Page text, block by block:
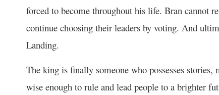
forced to become throughout his life. Bran cannot
continue choosing their leaders by voting. And
Landing.
The king is finally someone who possesses
wise enough to rule and lead people to a brighter